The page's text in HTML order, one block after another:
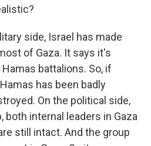
side, Israel has made
of Gaza. It says it's
battalions. So, if
has been badly
On the political side,
both internal leaders in Gaza
still intact. And the group